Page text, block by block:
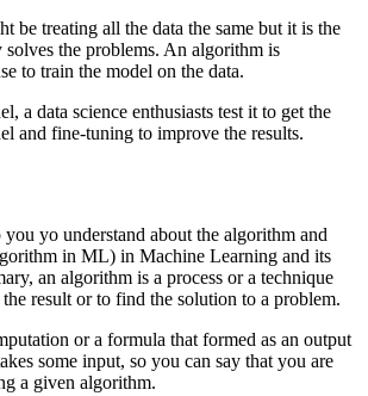
be treating all the data the same but it is the
solves the problems. An algorithm is
to train the model on the data.
a data science enthusiasts test it to get the
and fine-tuning to improve the results.
yo understand about the algorithm and
in ML) in Machine Learning and its
an algorithm is a process or a technique
result or to find the solution to a problem.
or a formula that formed as an output
some input, so you can say that you are
a given algorithm.